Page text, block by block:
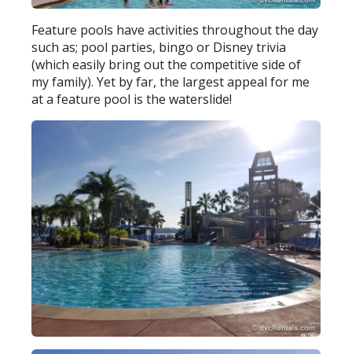
Feature pools have activities throughout the day
such as; pool parties, bingo or Disney trivia
(which easily bring out the competitive side of
my family). Yet by far, the largest appeal for me
at a feature pool is the waterslide!